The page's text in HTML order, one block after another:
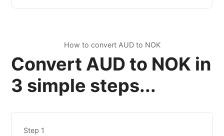
How to convert AUD to NOK
Convert AUD to NOK in
3 simple steps...
Step 1